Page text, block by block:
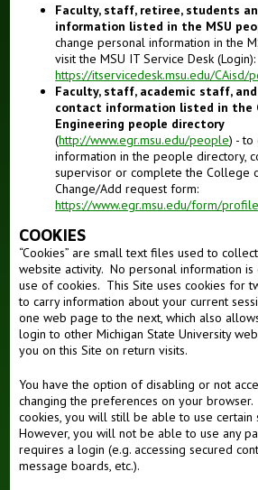
Faculty, staff, retiree, students
information listed in the MSU
change personal information in the
visit the MSU IT Service Desk (Login):
https://itservicedesk.msu.edu/CAisd/
Faculty, staff, academic staff,
contact information listed in the
Engineering people directory
(http://www.egr.msu.edu/people) - to
information in the people directory,
supervisor or complete the College
Change/Add request form:
https://www.egr.msu.edu/form/
COOKIES
“Cookies” are small text files used to
website activity. No personal information
use of cookies. This Site uses cookies for
to carry information about your current
one web page to the next, which also
login to other Michigan State University
you on this Site on return visits.
You have the option of disabling or not
changing the preferences on your
cookies, you will still be able to use certain
However, you will not be able to use any
requires a login (e.g. accessing secured
message boards, etc.).